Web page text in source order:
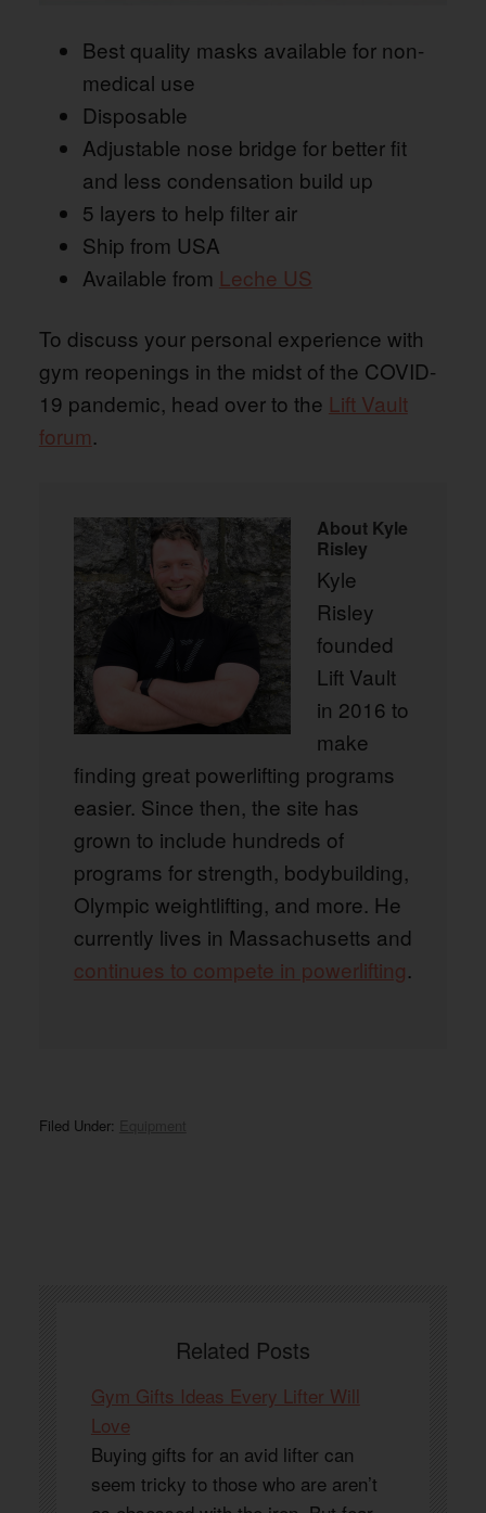
Best quality masks available for non-
medical use
Disposable
Adjustable nose bridge for better fit
and less condensation build up
5 layers to help filter air
Ship from USA
Available from Leche US
To discuss your personal experience with
gym reopenings in the midst of the COVID-
19 pandemic, head over to the Lift Vault
forum.
About Kyle
Risley
Kyle
Risley
founded
Lift Vault
in 2016 to
make
finding great powerlifting programs
easier. Since then, the site has
grown to include hundreds of
programs for strength, bodybuilding,
Olympic weightlifting, and more. He
currently lives in Massachusetts and
continues to compete in powerlifting.
Filed Under:
Related Posts
Gym Gifts Ideas Every Lifter Will
Love
Buying gifts for an avid lifter can
seem tricky to those who are aren’t